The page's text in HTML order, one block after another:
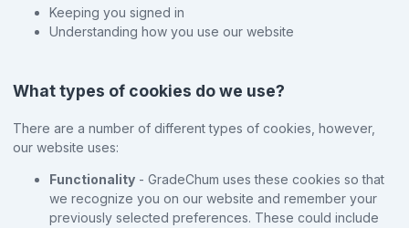
Keeping you signed in
Understanding how you use our website
What types of cookies do we use?
There are a number of different types of cookies, however,
our website uses:
Functionality - GradeChum uses these cookies so that
we recognize you on our website and remember your
previously selected preferences. These could include